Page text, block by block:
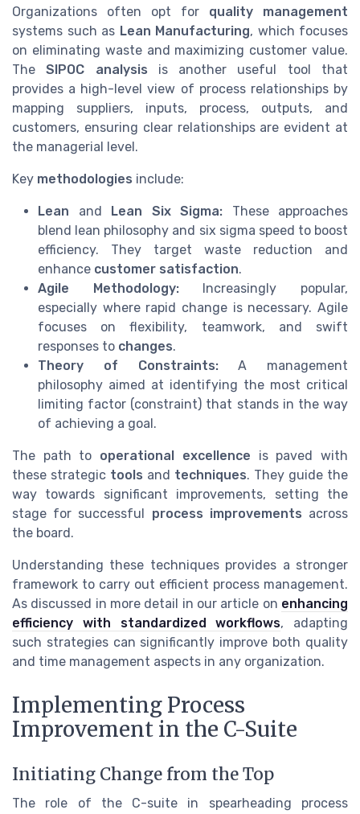
Organizations often opt for quality management
systems such as Lean Manufacturing, which focuses
on eliminating waste and maximizing customer value.
TheSIPOC analysis is another useful tool that
provides a high-level view of process relationships by
mapping suppliers, inputs, process, outputs, and
customers, ensuring clear relationships are evident at
the managerial level.
Key methodologies include:
Lean and Lean Six Sigma: These approaches
blend lean philosophy and six sigma speed to boost
efficiency. They target waste reduction and
enhance customer satisfaction.
Agile Methodology:Increasingly popular,
especially where rapid change is necessary. Agile
focuses on flexibility, teamwork, and swift
responses to changes.
Theory of Constraints:A management
philosophy aimed at identifying the most critical
limiting factor (constraint) that stands in the way
of achieving a goal.
The path to operational excellence is paved with
these strategic tools and techniques. They guide the
way towards significant improvements, setting the
stage for successful process improvements across
the board.
Understanding these techniques provides a stronger
framework to carry out efficient process management.
As discussed in more detail in our article on enhancing
efficiency with standardized workflows, adapting
such strategies can significantly improve both quality
and time management aspects in any organization.
Implementing Process
Improvement in the C-Suite
Initiating Change from the Top
The role of the C-suite in spearheading process